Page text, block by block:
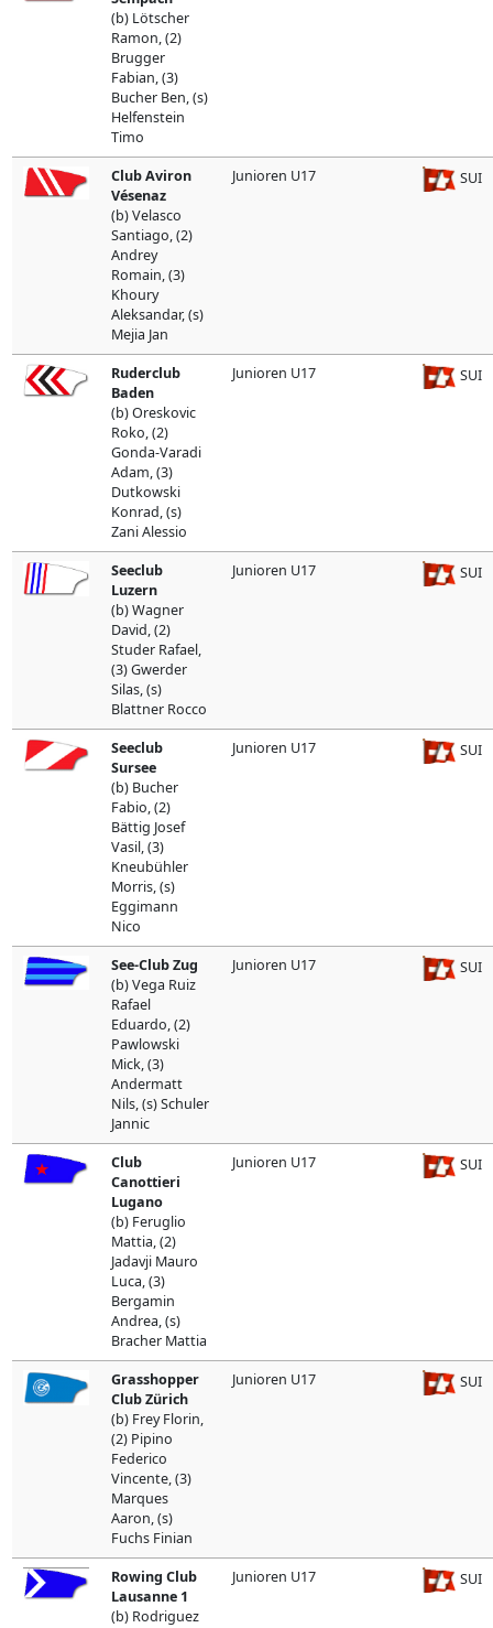
(b) Lötscher
Ramon, (2)
Brugger
Fabian, (3)
Bucher Ben, (s)
Helfenstein
Timo
Club Aviron
Vésenaz
(b) Velasco
Santiago, (2)
Andrey
Romain, (3)
Khoury
Aleksandar, (s)
Mejia Jan
Junioren U17 SUI
Ruderclub
Baden
(b) Oreskovic
Roko, (2)
Gonda-Varadi
Adam, (3)
Dutkowski
Konrad, (s)
Zani Alessio
Junioren U17 SUI
Seeclub
Luzern
(b) Wagner
David, (2)
Studer Rafael,
(3) Gwerder
Silas, (s)
Blattner Rocco
Junioren U17 SUI
Seeclub
Sursee
(b) Bucher
Fabio, (2)
Bättig Josef
Vasil, (3)
Kneubühler
Morris, (s)
Eggimann
Nico
Junioren U17 SUI
See-Club Zug
(b) Vega Ruiz
Rafael
Eduardo, (2)
Pawlowski
Mick, (3)
Andermatt
Nils, (s) Schuler
Jannic
Junioren U17 SUI
Club
Canottieri
Lugano
(b) Feruglio
Mattia, (2)
Jadavji Mauro
Luca, (3)
Bergamin
Andrea, (s)
Bracher Mattia
Junioren U17 SUI
Grasshopper
Club Zürich
(b) Frey Florin,
(2) Pipino
Federico
Vincente, (3)
Marques
Aaron, (s)
Fuchs Finian
Junioren U17 SUI
Rowing Club
Lausanne 1
(b) Rodriguez
Junioren U17 SUI